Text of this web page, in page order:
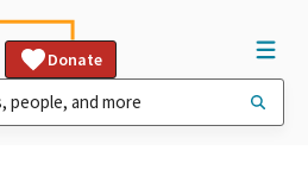
Donate